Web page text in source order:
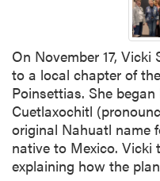
On November 17,
to a local chapter of
Poinsettias. She
Cuetlaxochitl
original Nahuatl name
native to Mexico. Vicki
explaining how the